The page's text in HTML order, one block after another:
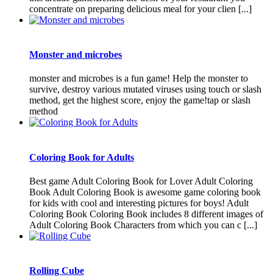
concentrate on preparing delicious meal for your clien [...]
Monster and microbes
monster and microbes is a fun game! Help the monster to
survive, destroy various mutated viruses using touch or slash
method, get the highest score, enjoy the game!tap or slash
method
Coloring Book for Adults
Best game Adult Coloring Book for Lover Adult Coloring
Book Adult Coloring Book is awesome game coloring book
for kids with cool and interesting pictures for boys! Adult
Coloring Book Coloring Book includes 8 different images of
Adult Coloring Book Characters from which you can c [...]
Rolling Cube